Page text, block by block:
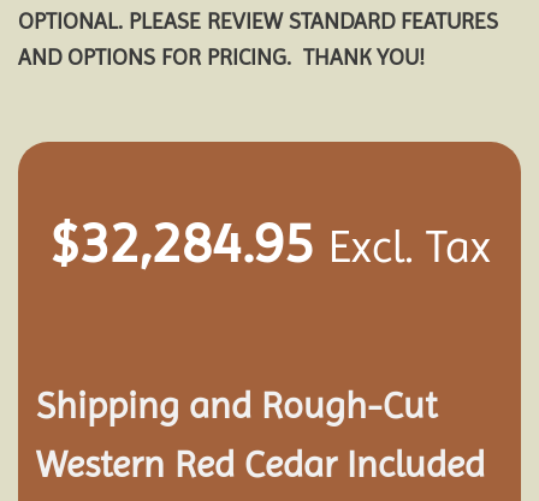
OPTIONAL. PLEASE REVIEW STANDARD FEATURES
AND OPTIONS FOR PRICING. THANK YOU!
$32,284.95 Excl. Tax
Shipping and Rough-Cut
Western Red Cedar Included